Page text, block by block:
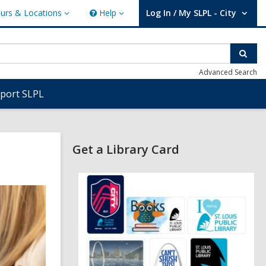
& Locations Help
Help Log In / My SLPL - City
User Log In / My SLPL - City.
Advanced Search
SLPL
Related
Information
Get a Library Card